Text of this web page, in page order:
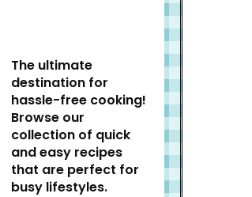
The ultimate
destination for
hassle-free cooking!
Browse our
collection of quick
and easy recipes
that are perfect for
busy lifestyles.